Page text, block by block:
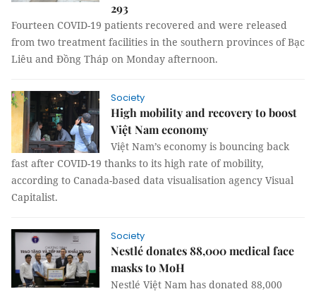
293
Fourteen COVID-19 patients recovered and were released
from two treatment facilities in the southern provinces of Bạc
Liêu and Đồng Tháp on Monday afternoon.
Society
High mobility and recovery to boost
Việt Nam economy
Việt Nam’s economy is bouncing back
fast after COVID-19 thanks to its high rate of mobility,
according to Canada-based data visualisation agency Visual
Capitalist.
Society
Nestlé donates 88,000 medical face
masks to MoH
Nestlé Việt Nam has donated 88,000